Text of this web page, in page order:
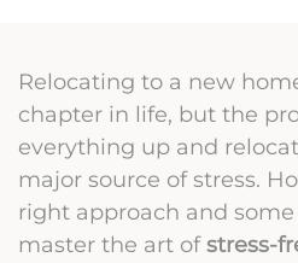
Relocating to a new
chapter in life, but the
everything up and
major source of stress.
right approach and
master the art ofstress-